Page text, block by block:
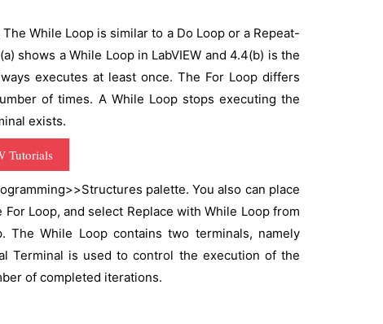
While Loop is similar to a Do Loop or a Repeat-
shows a While Loop in LabVIEW and 4.4(b) is the
executes at least once. The For Loop differs
of times. A While Loop stops executing the
exists.
Tutorials
palette. You also can place
Loop, and select Replace with While Loop from
While Loop contains two terminals, namely
Terminal is used to control the execution of the
of completed iterations.